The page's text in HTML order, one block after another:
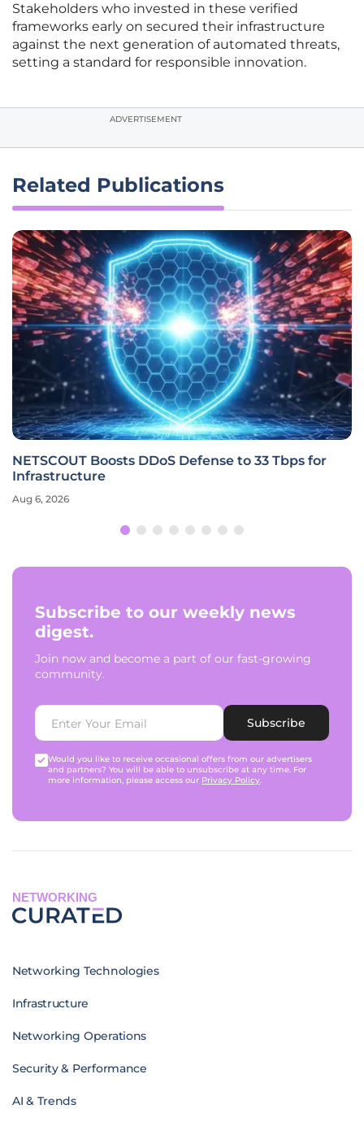
Stakeholders who invested in these verified
frameworks early on secured their infrastructure
against the next generation of automated threats,
setting a standard for responsible innovation.
ADVERTISEMENT
Related Publications
NETSCOUT Boosts DDoS Defense to 33 Tbps for
Infrastructure
Aug 6, 2026
Subscribe to our weekly news
digest.
Join now and become a part of our fast-growing
community.
Subscribe
Would you like to receive occasional offers from our advertisers
and partners? You will be able to unsubscribe at any time. For
more information, please access our Privacy Policy.
NETWORKING
Networking Technologies
Infrastructure
Networking Operations
Security & Performance
AI & Trends